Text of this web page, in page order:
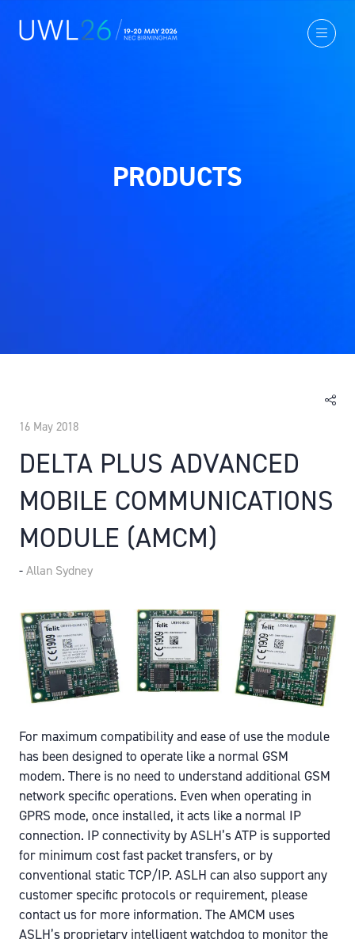
PRODUCTS
16 May 2018
DELTA PLUS ADVANCED
MOBILE COMMUNICATIONS
MODULE (AMCM)
Allan Sydney
For maximum compatibility and ease of use the module
has been designed to operate like a normal GSM
modem. There is no need to understand additional GSM
network specific operations. Even when operating in
GPRS mode, once installed, it acts like a normal IP
connection. IP connectivity by ASLH’s ATP is supported
for minimum cost fast packet transfers, or by
conventional static TCP/IP. ASLH can also support any
customer specific protocols or requirement, please
contact us for more information. The AMCM uses
ASLH’s proprietary intelligent watchdog to monitor the